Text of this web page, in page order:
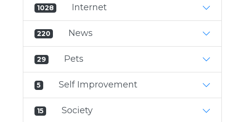
1028 Internet
220 News
29 Pets
5 Self Improvement
15 Society